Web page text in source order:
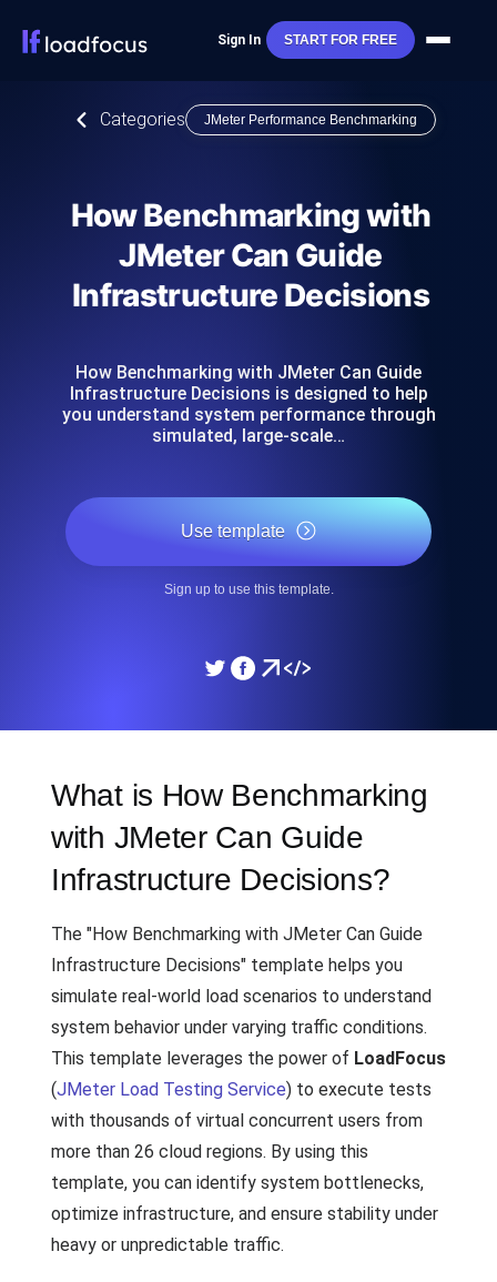
Sign In START FOR FREE
Categories JMeter Performance Benchmarking
How Benchmarking with
JMeter Can Guide
Infrastructure Decisions
How Benchmarking with JMeter Can Guide
Infrastructure Decisions is designed to help
you understand system performance through
simulated, large-scale…
Use template
Sign up to use this template.
What is How Benchmarking
with JMeter Can Guide
Infrastructure Decisions?
The "How Benchmarking with JMeter Can Guide
Infrastructure Decisions" template helps you
simulate real-world load scenarios to understand
system behavior under varying traffic conditions.
This template leverages the power of LoadFocus
(JMeter Load Testing Service) to execute tests
with thousands of virtual concurrent users from
more than 26 cloud regions. By using this
template, you can identify system bottlenecks,
optimize infrastructure, and ensure stability under
heavy or unpredictable traffic.